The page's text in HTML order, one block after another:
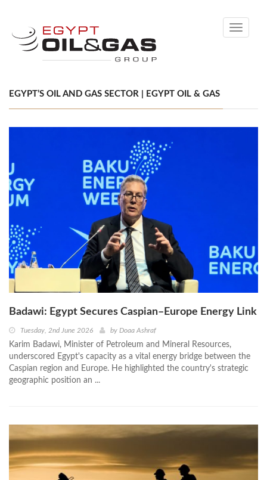
Toggle
EGYPT’S OIL AND GAS SECTOR | EGYPT OIL & GAS
Badawi: Egypt Secures Caspian–Europe Energy Link
Tuesday, 2nd June 2026 by Doaa Ashraf
Karim Badawi, Minister of Petroleum and Mineral Resources,
underscored Egypt's capacity as a vital energy bridge between the
Caspian region and Europe. He highlighted the country's strategic
geographic position an ...